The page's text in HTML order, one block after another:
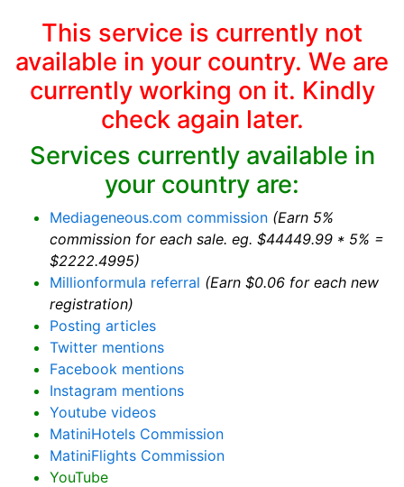
This service is currently not
available in your country. We are
currently working on it. Kindly
check again later.
Services currently available in
your country are:
Mediageneous.com commission (Earn 5%
commission for each sale. eg. $44449.99 * 5% =
$2222.4995)
Millionformula referral (Earn $0.06 for each new
registration)
Posting articles
Twitter mentions
Facebook mentions
Instagram mentions
Youtube videos
MatiniHotels Commission
MatiniFlights Commission
YouTube